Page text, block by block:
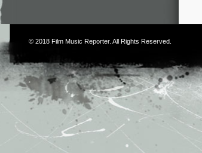
© 2018 Film Music Reporter. All Rights Reserved.